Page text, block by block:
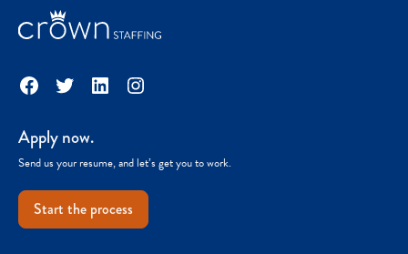
Facebook
TwitterLinkedInInstagram
Apply now.
Send us your resume, and let’s get you to work.
Start the process